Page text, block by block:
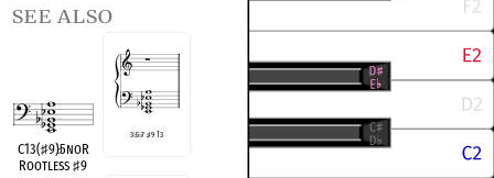
see also
C13(♯9)♭5noR
Rootless♯9
3♭5♭7 ♯9 13